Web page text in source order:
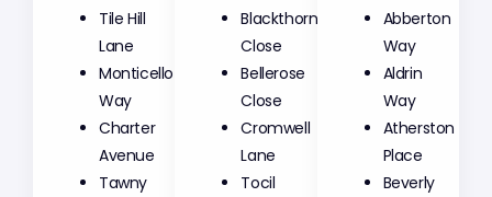
Tile Hill
Lane
Monticello
Way
Charter
Avenue
Tawny
Blackthorn
Close
Bellerose
Close
Cromwell
Lane
Tocil
Abberton
Way
Aldrin
Way
Atherston
Place
Beverly